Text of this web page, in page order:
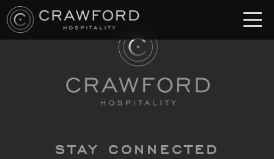
RESTAURANT
Crawford & Son
STAY CONNECTED